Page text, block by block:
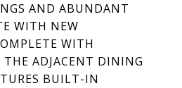
AND ABUNDANT
WITH NEW
WITH
THE ADJACENT DINING
BUILT-IN